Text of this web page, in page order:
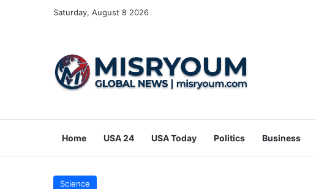
Saturday, August 8 2026
Home USA 24 USA Today Politics Business
Science